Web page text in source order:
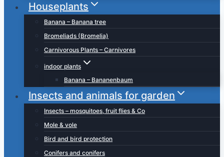
Houseplants
Banana – Banana tree
Bromeliads (Bromelia)
Carnivorous Plants – Carnivores
indoor plants
Banana – Bananenbaum
Insects and animals for garden
Insects – mosquitoes, fruit flies & Co
Mole & vole
Bird and bird protection
Conifers and conifers